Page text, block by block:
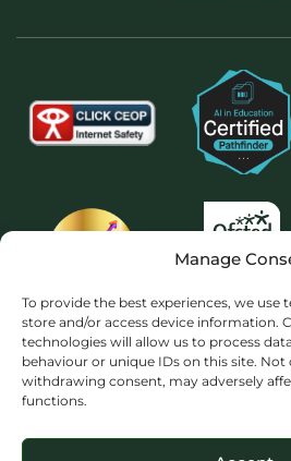
Manage
To provide the best experiences, we use
store and/or access device information.
technologies will allow us to process
behaviour or unique IDs on this site.
withdrawing consent, may adversely
functions.